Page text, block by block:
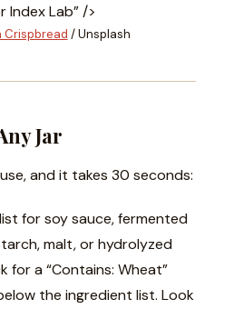
Lab” />
Crispbread / Unsplash
Jar
and it takes 30 seconds:
for soy sauce, fermented
malt, or hydrolyzed
for a “Contains: Wheat”
the ingredient list. Look